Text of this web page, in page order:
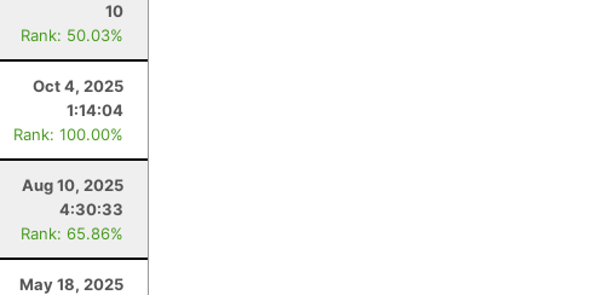
10
Rank: 50.03%
Oct 4, 2025
1:14:04
Rank: 100.00%
Aug 10, 2025
4:30:33
Rank: 65.86%
May 18, 2025